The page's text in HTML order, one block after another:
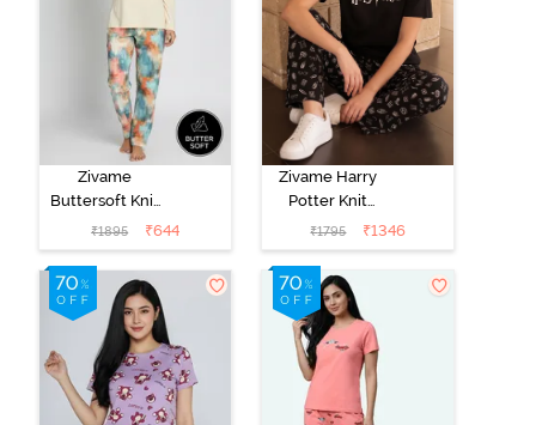
Zivame
Buttersoft Knit
Poly Pyjama Set
- Ethereal
Green
₹1895 ₹644
Zivame Harry
Potter Knit
Cotton
Loungewear
Set - Black
Beauty
₹1795 ₹1346